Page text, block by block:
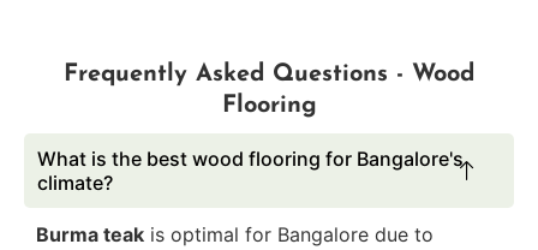
Frequently Asked Questions - Wood
Flooring
What is the best wood flooring for Bangalore's
climate?
Burma teak is optimal for Bangalore due to